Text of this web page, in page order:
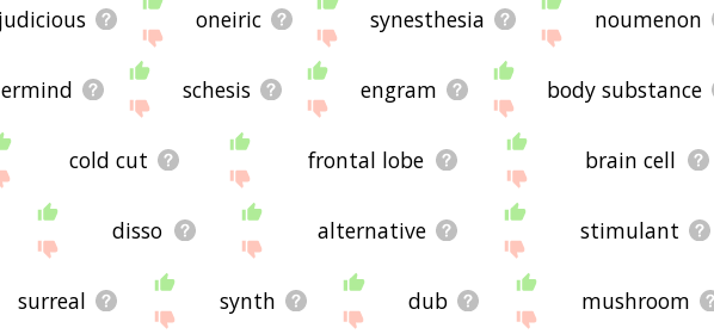
oneiric synesthesia noumenon
schesis engram body substance
cold cut frontal lobe brain cell
disso alternative stimulant
surreal synth dub mushroom